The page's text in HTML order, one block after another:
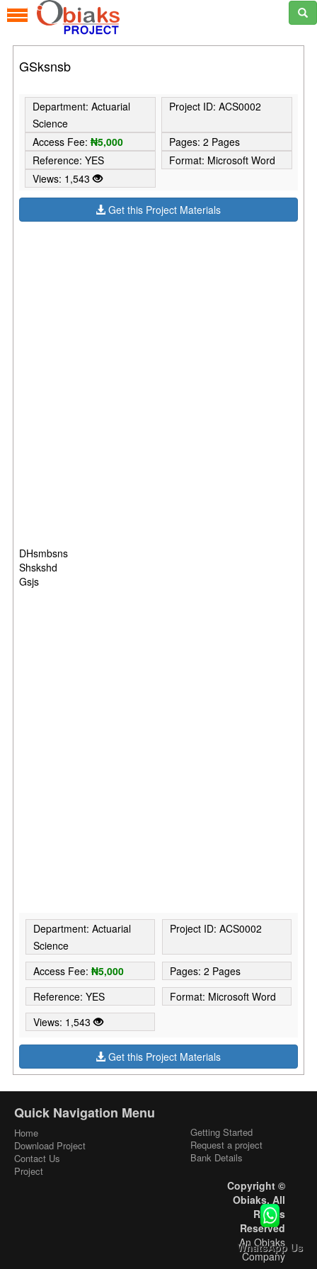
GSksnsb
Department: Actuarial
Science
Project ID: ACS0002
Access Fee:₦5,000
Pages: 2 Pages
Reference: YES
Format: Microsoft Word
Views: 1,543
Get this Project Materials
DHsmbsns
Shskshd
Gsjs
Department: Actuarial
Science
Project ID: ACS0002
Access Fee:₦5,000
Pages: 2 Pages
Reference: YES
Format: Microsoft Word
Views: 1,543
Get this Project Materials
Quick Navigation Menu
Home
Download Project
Contact Us
Project
Getting Started
Request a project
Bank Details
Copyright ©
Obiaks. All
Rights
Reserved
An Obiaks
Company
WhatsApp Us